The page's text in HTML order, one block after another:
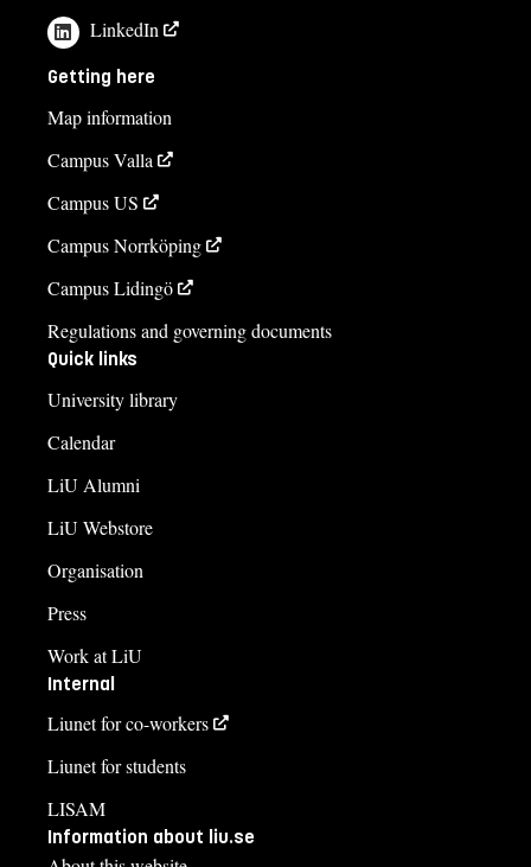
LinkedIn
Getting here
Map information
Campus Valla
Campus US
Campus Norrköping
Campus Lidingö
Regulations and governing documents
Quick links
University library
Calendar
LiU Alumni
LiU Webstore
Organisation
Press
Work at LiU
Internal
Liunet for co-workers
Liunet for students
LISAM
Information about liu.se